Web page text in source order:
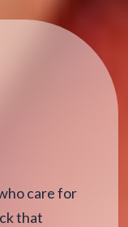
care for
that